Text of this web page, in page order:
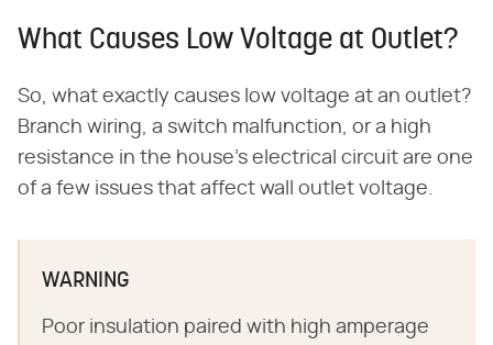
What Causes Low Voltage at Outlet?
So, what exactly causes low voltage at an outlet?
Branch wiring, a switch malfunction, or a high
resistance in the house's electrical circuit are one
of a few issues that affect wall outlet voltage.
WARNING
Poor insulation paired with high amperage